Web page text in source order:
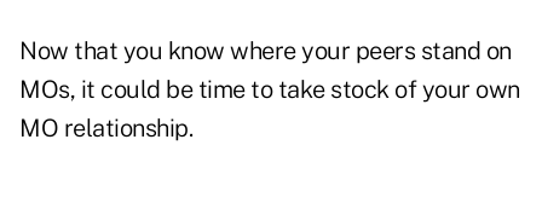
Now that you know where your peers stand on
MOs, it could be time to take stock of your own
MO relationship.